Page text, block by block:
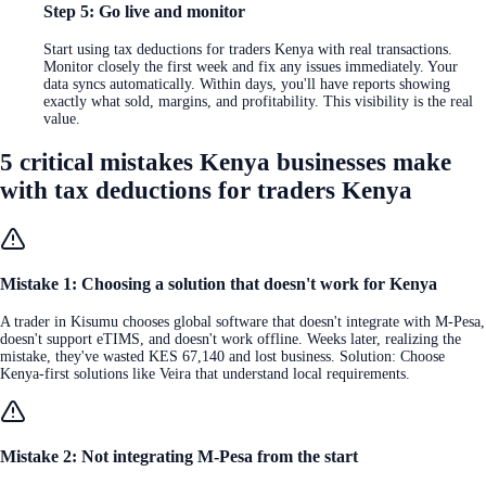
Step 5: Go live and monitor
Start using tax deductions for traders Kenya with real transactions.
Monitor closely the first week and fix any issues immediately. Your
data syncs automatically. Within days, you'll have reports showing
exactly what sold, margins, and profitability. This visibility is the real
value.
5 critical mistakes Kenya businesses make
with tax deductions for traders Kenya
Mistake 1: Choosing a solution that doesn't work for Kenya
A trader in Kisumu chooses global software that doesn't integrate with M-Pesa,
doesn't support eTIMS, and doesn't work offline. Weeks later, realizing the
mistake, they've wasted KES 67,140 and lost business. Solution: Choose
Kenya-first solutions like Veira that understand local requirements.
Mistake 2: Not integrating M-Pesa from the start